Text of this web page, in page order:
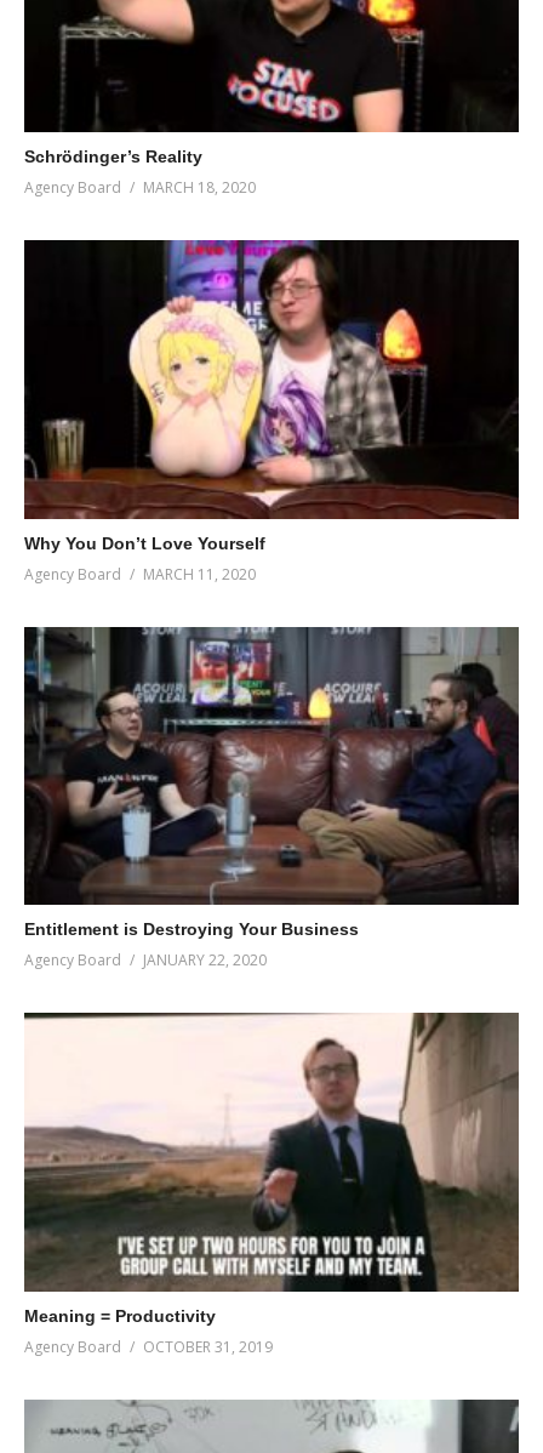
Schrödinger’s Reality
Agency Board MARCH 18, 2020
Why You Don’t Love Yourself
Agency Board MARCH 11, 2020
Entitlement is Destroying Your Business
Agency Board JANUARY 22, 2020
Meaning = Productivity
Agency Board OCTOBER 31, 2019